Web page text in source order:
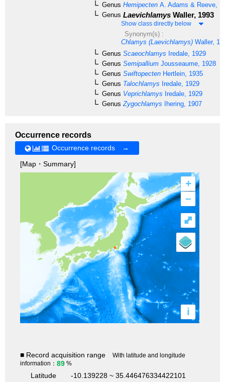
Genus Hemipecten A. Adams & Reeve,
Genus Laevichlamys Waller, 1993
Show class directly below
Synonym(s) :
Chlamys (Laevichlamys) Waller,
Genus Scaeochlamys Iredale, 1929
Genus Semipallium Jousseaume, 1928
Genus Swiftopecten Hertlein, 1935
Genus Talochlamys Iredale, 1929
Genus Veprichlamys Iredale, 1929
Genus Zygochlamys Ihering, 1907
Occurrence records
Occurrence records →
[Map・Summary]
+
–
i
⤢
■ Record acquisition range
With latitude and longitude
information： 89 %
Latitude
-10.139228 ~ 35.446476334422101